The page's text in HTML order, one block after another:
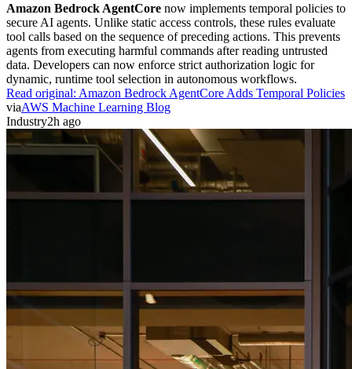
Amazon Bedrock AgentCore now implements temporal policies to
secure AI agents. Unlike static access controls, these rules evaluate
tool calls based on the sequence of preceding actions. This prevents
agents from executing harmful commands after reading untrusted
data. Developers can now enforce strict authorization logic for
dynamic, runtime tool selection in autonomous workflows.
Read original: Amazon Bedrock AgentCore Adds Temporal Policies
viaAWS Machine Learning Blog
Industry2h ago